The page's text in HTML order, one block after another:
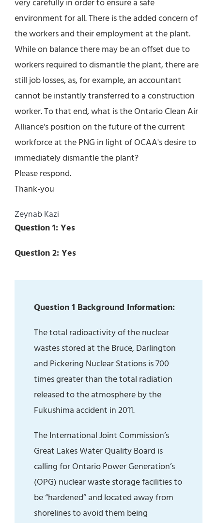
environment for all. There is the added concern of
the workers and their employment at the plant.
While on balance there may be an offset due to
workers required to dismantle the plant, there are
still job losses, as, for example, an accountant
cannot be instantly transferred to a construction
worker. To that end, what is the Ontario Clean Air
Alliance's position on the future of the current
workforce at the PNG in light of OCAA's desire to
immediately dismantle the plant?
Please respond.
Thank-you
Zeynab Kazi
Question 1: Yes
Question 2: Yes
Question 1 Background Information:
The total radioactivity of the nuclear
wastes stored at the Bruce, Darlington
and Pickering Nuclear Stations is 700
times greater than the total radiation
released to the atmosphere by the
Fukushima accident in 2011.
The International Joint Commission’s
Great Lakes Water Quality Board is
calling for Ontario Power Generation’s
(OPG) nuclear waste storage facilities to
be “hardened” and located away from
shorelines to avoid them being